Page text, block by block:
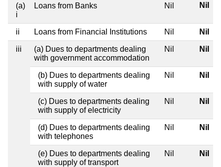
(a)
i
Loans from Banks Nil Nil
ii Loans from Financial Institutions Nil Nil
iii
(a) Dues to departments dealing
with government accommodation
Nil Nil
(b) Dues to departments dealing
with supply of water
Nil Nil
(c) Dues to departments dealing
with supply of electricity
Nil Nil
(d) Dues to departments dealing
with telephones
Nil Nil
(e) Dues to departments dealing
with supply of transport
Nil Nil